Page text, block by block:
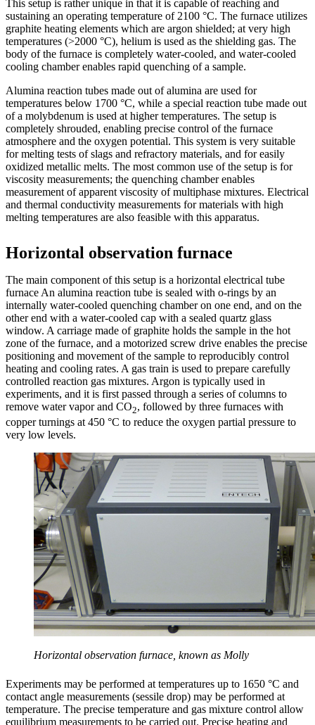
This setup is rather unique in that it is capable of reaching and
sustaining an operating temperature of 2100 °C. The furnace utilizes
graphite heating elements which are argon shielded; at very high
temperatures (>2000 °C), helium is used as the shielding gas. The
body of the furnace is completely water-cooled, and water-cooled
cooling chamber enables rapid quenching of a sample.
Alumina reaction tubes made out of alumina are used for
temperatures below 1700 °C, while a special reaction tube made out
of a molybdenum is used at higher temperatures. The setup is
completely shrouded, enabling precise control of the furnace
atmosphere and the oxygen potential. This system is very suitable
for melting tests of slags and refractory materials, and for easily
oxidized metallic melts. The most common use of the setup is for
viscosity measurements; the quenching chamber enables
measurement of apparent viscosity of multiphase mixtures. Electrical
and thermal conductivity measurements for materials with high
melting temperatures are also feasible with this apparatus.
Horizontal observation furnace
The main component of this setup is a horizontal electrical tube
furnace An alumina reaction tube is sealed with o-rings by an
internally water-cooled quenching chamber on one end, and on the
other end with a water-cooled cap with a sealed quartz glass
window. A carriage made of graphite holds the sample in the hot
zone of the furnace, and a motorized screw drive enables the precise
positioning and movement of the sample to reproducibly control
heating and cooling rates. A gas train is used to prepare carefully
controlled reaction gas mixtures. Argon is typically used in
experiments, and it is first passed through a series of columns to
remove water vapor and CO2, followed by three furnaces with
copper turnings at 450 °C to reduce the oxygen partial pressure to
very low levels.
Horizontal observation furnace, known as Molly
Experiments may be performed at temperatures up to 1650 °C and
contact angle measurements (sessile drop) may be performed at
temperature. The precise temperature and gas mixture control allow
equilibrium measurements to be carried out. Precise heating and